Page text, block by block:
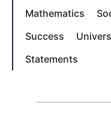
Mathematics
Success
Statements